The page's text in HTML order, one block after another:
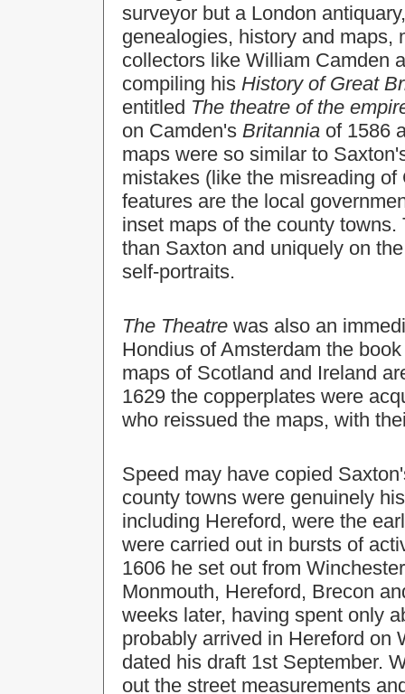
surveyor but a London
genealogies, history and maps,
collectors like William Camden
compiling his History of Great
entitled The theatre of the
on Camden's Britannia of 1586
maps were so similar to
mistakes (like the misreading
features are the local
inset maps of the county
than Saxton and uniquely on
self-portraits.
The Theatre was also an
Hondius of Amsterdam the
maps of Scotland and Ireland
1629 the copperplates were
who reissued the maps, with
Speed may have copied
county towns were genuinely
including Hereford, were the
were carried out in bursts of
1606 he set out from
Monmouth, Hereford, Brecon
weeks later, having spent only
probably arrived in Hereford on
dated his draft 1st September.
out the street measurements